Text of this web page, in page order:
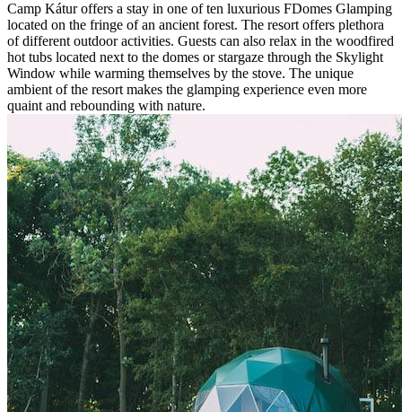
Camp Kátur offers a stay in one of ten luxurious FDomes Glamping
located on the fringe of an ancient forest. The resort offers plethora
of different outdoor activities. Guests can also relax in the woodfired
hot tubs located next to the domes or stargaze through the Skylight
Window while warming themselves by the stove. The unique
ambient of the resort makes the glamping experience even more
quaint and rebounding with nature.